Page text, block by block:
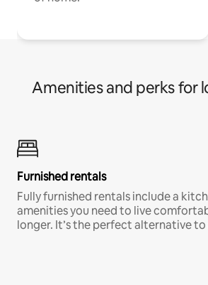
Amenities and perks for
Furnished rentals
Fully furnished rentals include a
amenities you need to live
longer. It’s the perfect alternative to